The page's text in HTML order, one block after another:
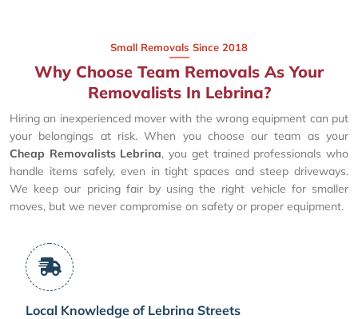
Small Removals Since 2018
Why Choose Team Removals As Your
Removalists In Lebrina?
Hiring an inexperienced mover with the wrong equipment can put
your belongings at risk. When you choose our team as your
Cheap Removalists Lebrina, you get trained professionals who
handle items safely, even in tight spaces and steep driveways.
We keep our pricing fair by using the right vehicle for smaller
moves, but we never compromise on safety or proper equipment.
Local Knowledge of Lebrina Streets